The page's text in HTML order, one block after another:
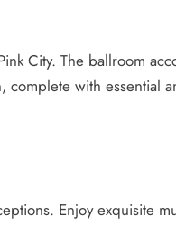
City. The ballroom
with essential
Enjoy exquisite